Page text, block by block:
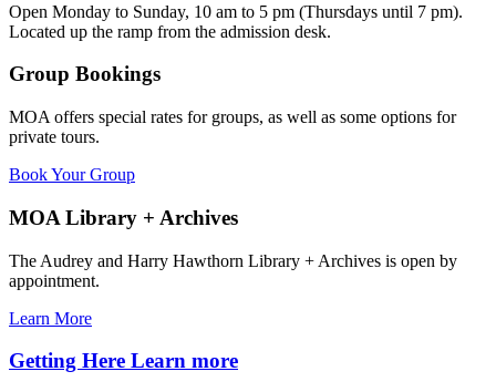
Open Monday to Sunday, 10 am to 5 pm (Thursdays until 7 pm).
Located up the ramp from the admission desk.
Group Bookings
MOA offers special rates for groups, as well as some options for
private tours.
Book Your Group
MOA Library + Archives
The Audrey and Harry Hawthorn Library + Archives is open by
appointment.
Learn More
Getting Here Learn more